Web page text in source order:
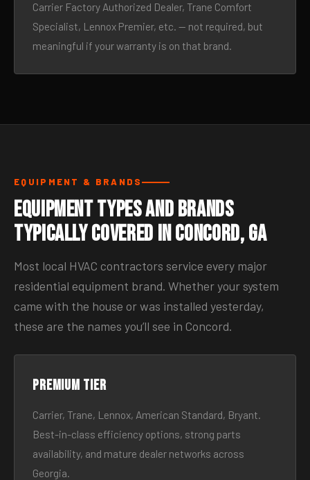
Carrier Factory Authorized Dealer, Trane Comfort
Specialist, Lennox Premier, etc. — not required, but
meaningful if your warranty is on that brand.
EQUIPMENT & BRANDS
Equipment Types and Brands
Typically Covered in Concord, GA
Most local HVAC contractors service every major
residential equipment brand. Whether your system
came with the house or was installed yesterday,
these are the names you’ll see in Concord.
Premium tier
Carrier, Trane, Lennox, American Standard, Bryant.
Best-in-class efficiency options, strong parts
availability, and mature dealer networks across
Georgia.